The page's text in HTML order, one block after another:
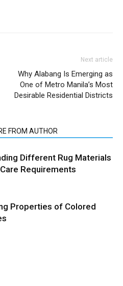
Next article
Why Alabang Is Emerging as
One of Metro Manila’s Most
Desirable Residential Districts
FROM AUTHOR
Different Rug Materials
Requirements
Properties of Colored